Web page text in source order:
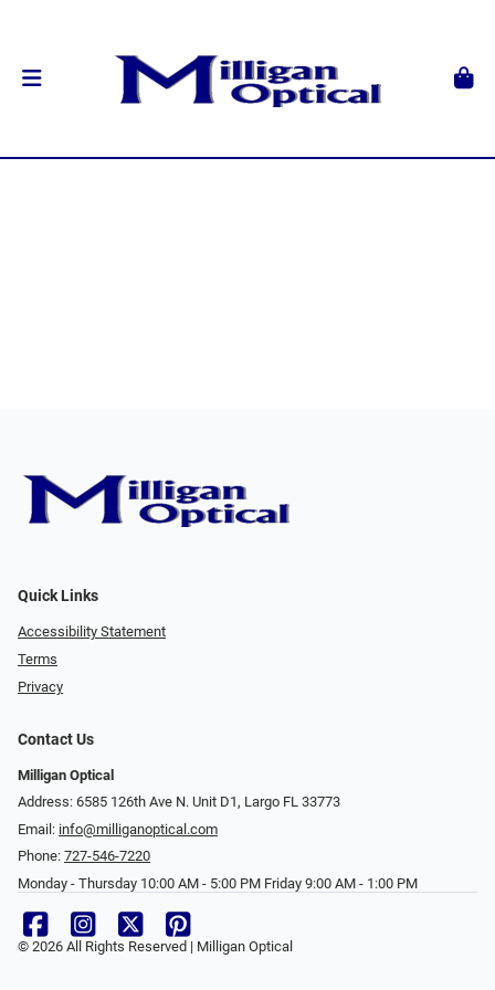
Quick Links
Accessibility Statement
Terms
Privacy
Contact Us
Milligan Optical
Address: 6585 126th Ave N. Unit D1, Largo FL 33773
Email: info@milliganoptical.com
Phone: 727-546-7220
Monday - Thursday 10:00 AM - 5:00 PM Friday 9:00 AM - 1:00 PM
© 2026 All Rights Reserved | Milligan Optical